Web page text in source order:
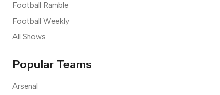
Football Ramble
Football Weekly
All Shows
Popular Teams
Arsenal